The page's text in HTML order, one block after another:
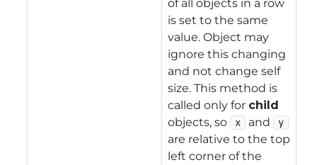
of all objects in a row
is set to the same
value. Object may
ignore this changing
and not change self
size. This method is
called only for child
objects, so
x and y
are relative to the top
left corner of the